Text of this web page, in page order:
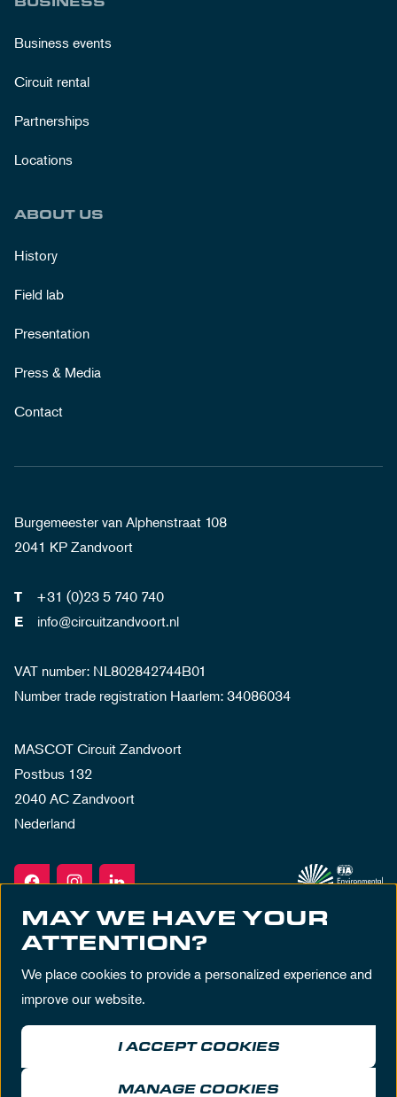
Business events
Circuit rental
Partnerships
Locations
ABOUT US
History
Field lab
Presentation
Press & Media
Contact
Burgemeester van Alphenstraat 108
2041 KP Zandvoort
T +31 (0)23 5 740 740
E info@circuitzandvoort.nl
VAT number: NL802842744B01
Number trade registration Haarlem: 34086034
MASCOT Circuit Zandvoort
Postbus 132
2040 AC Zandvoort
Nederland
Terms & Conditions Privacy Policy
MAY WE HAVE YOUR
ATTENTION?
We place cookies to provide a personalized experience and
improve our website.
I ACCEPT COOKIES
MANAGE COOKIES